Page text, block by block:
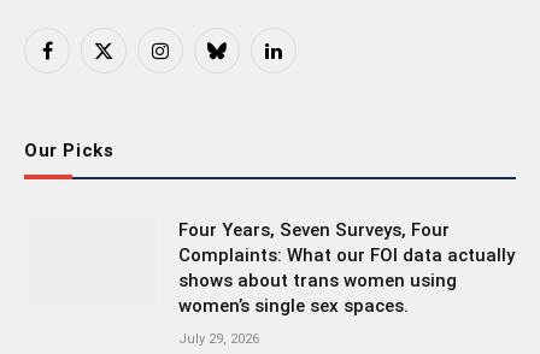
Facebook
X
InstagramBlueskyLinkedIn
Our Picks
Four Years, Seven Surveys, Four
Complaints: What our FOI data actually
shows about trans women using
women’s single sex spaces.
July 29, 2026